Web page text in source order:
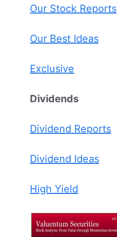
Our Stock Reports
Our Best Ideas
Exclusive
Dividends
Dividend Reports
Dividend Ideas
High Yield